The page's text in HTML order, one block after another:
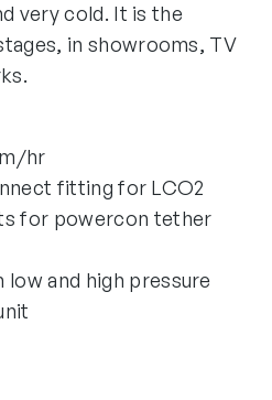
very cold. It is the
in showrooms, TV
hr
fitting for LCO2
for powercon tether
and high pressure